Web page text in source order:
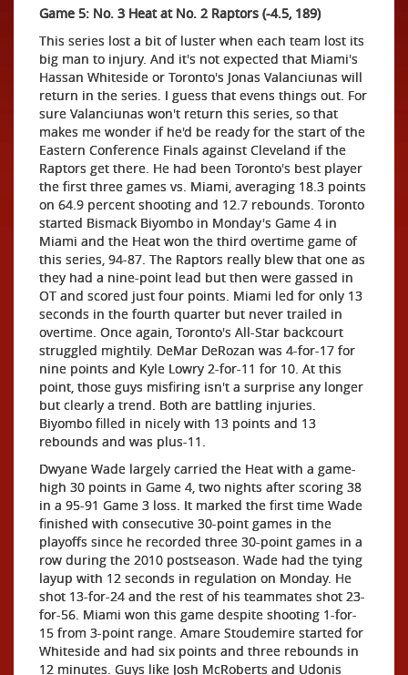
Game 5: No. 3 Heat at No. 2 Raptors (-4.5, 189)
This series lost a bit of luster when each team lost its
big man to injury. And it's not expected that Miami's
Hassan Whiteside or Toronto's Jonas Valanciunas will
return in the series. I guess that evens things out. For
sure Valanciunas won't return this series, so that
makes me wonder if he'd be ready for the start of the
Eastern Conference Finals against Cleveland if the
Raptors get there. He had been Toronto's best player
the first three games vs. Miami, averaging 18.3 points
on 64.9 percent shooting and 12.7 rebounds. Toronto
started Bismack Biyombo in Monday's Game 4 in
Miami and the Heat won the third overtime game of
this series, 94-87. The Raptors really blew that one as
they had a nine-point lead but then were gassed in
OT and scored just four points. Miami led for only 13
seconds in the fourth quarter but never trailed in
overtime. Once again, Toronto's All-Star backcourt
struggled mightily. DeMar DeRozan was 4-for-17 for
nine points and Kyle Lowry 2-for-11 for 10. At this
point, those guys misfiring isn't a surprise any longer
but clearly a trend. Both are battling injuries.
Biyombo filled in nicely with 13 points and 13
rebounds and was plus-11.
Dwyane Wade largely carried the Heat with a game-
high 30 points in Game 4, two nights after scoring 38
in a 95-91 Game 3 loss. It marked the first time Wade
finished with consecutive 30-point games in the
playoffs since he recorded three 30-point games in a
row during the 2010 postseason. Wade had the tying
layup with 12 seconds in regulation on Monday. He
shot 13-for-24 and the rest of his teammates shot 23-
for-56. Miami won this game despite shooting 1-for-
15 from 3-point range. Amare Stoudemire started for
Whiteside and had six points and three rebounds in
12 minutes. Guys like Josh McRoberts and Udonis